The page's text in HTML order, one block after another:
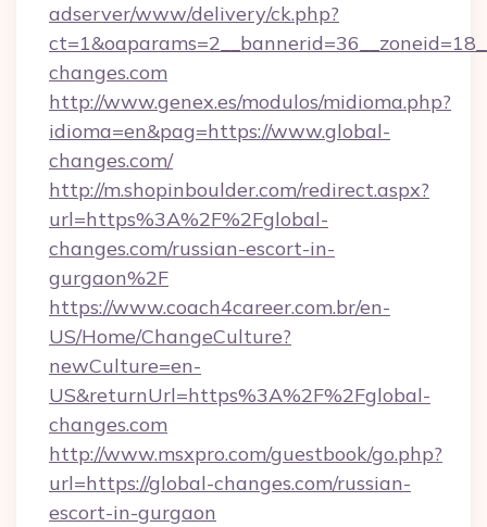
adserver/www/delivery/ck.php?
changes.com
http://www.genex.es/modulos/midioma.php?
idioma=en&pag=https://www.global-
changes.com/
http://m.shopinboulder.com/redirect.aspx?
url=https%3A%2F%2Fglobal-
changes.com/russian-escort-in-
gurgaon%2F
https://www.coach4career.com.br/en-
US/Home/ChangeCulture?
newCulture=en-
US&returnUrl=https%3A%2F%2Fglobal-
changes.com
http://www.msxpro.com/guestbook/go.php?
url=https://global-changes.com/russian-
escort-in-gurgaon